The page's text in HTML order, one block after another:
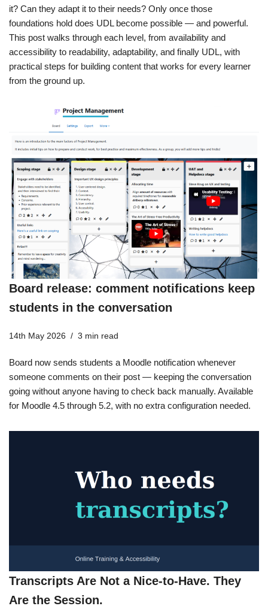
it? Can they adapt it to their needs? Only once those
foundations hold does UDL become possible — and powerful.
This post walks through each level, from availability and
accessibility to readability, adaptability, and finally UDL, with
practical steps for building content that works for every learner
from the ground up.
Board release: comment notifications keep
students in the conversation
14th May 2026 3 min read
Board now sends students a Moodle notification whenever
someone comments on their post — keeping the conversation
going without anyone having to check back manually. Available
for Moodle 4.5 through 5.2, with no extra configuration needed.
Transcripts Are Not a Nice-to-Have. They
Are the Session.